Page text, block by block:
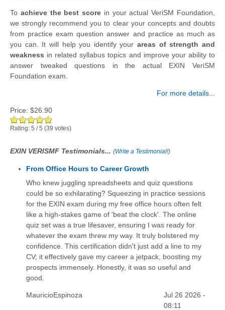
To achieve the best score in your actual VeriSM Foundation,
we strongly recommend you to clear your concepts and doubts
from practice exam question answer and practice as much as
you can. It will help you identify yourareas of strength and
weakness in related syllabus topics and improve your ability to
answer tweaked questions in the actual EXIN VeriSM
Foundation exam.
For more details...
Price: $26.90
Rating: 5 /5 (39 votes)
EXIN VERISMF Testimonials... (Write a Testimonial!)
From Office Hours to Career Growth
Who knew juggling spreadsheets and quiz questions
could be so exhilarating? Squeezing in practice sessions
for the EXIN exam during my free office hours often felt
like a high-stakes game of 'beat the clock'. The online
quiz set was a true lifesaver, ensuring I was ready for
whatever the exam threw my way. It truly bolstered my
confidence. This certification didn't just add a line to my
CV; it effectively gave my career a jetpack, boosting my
prospects immensely. Honestly, it was so useful and
good.
MauricioEspinoza
Jul 26 2026 -
08:11